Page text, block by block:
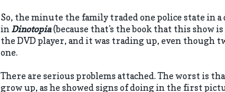
So, the minute the family traded one police state in
in Dinotopia(because that's the book that this show
the DVD player, and it was trading up, even though
one.
There are serious problems attached. The worst is
grow up, as he showed signs of doing in the first